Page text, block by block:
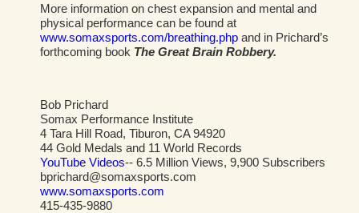
More information on chest expansion and mental and
physical performance can be found at
www.somaxsports.com/breathing.php and in Prichard’s
forthcoming book The Great Brain Robbery.
Bob Prichard
Somax Performance Institute
4 Tara Hill Road, Tiburon, CA 94920
44 Gold Medals and 11 World Records
YouTube Videos-- 6.5 Million Views, 9,900 Subscribers
bprichard@somaxsports.com
www.somaxsports.com
415-435-9880